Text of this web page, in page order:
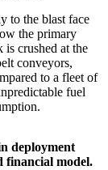
to the blast face
the primary
is crushed at the
conveyors,
to a fleet of
fuel
deployment
financial model.